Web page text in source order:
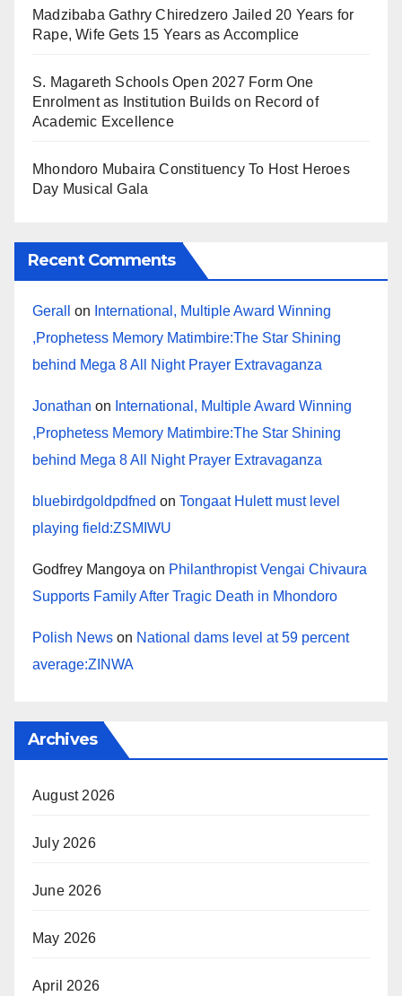
Madzibaba Gathry Chiredzero Jailed 20 Years for
Rape, Wife Gets 15 Years as Accomplice
S. Magareth Schools Open 2027 Form One
Enrolment as Institution Builds on Record of
Academic Excellence
Mhondoro Mubaira Constituency To Host Heroes
Day Musical Gala
Recent Comments
Gerall on International, Multiple Award Winning
,Prophetess Memory Matimbire:The Star Shining
behind Mega 8 All Night Prayer Extravaganza
Jonathan on International, Multiple Award Winning
,Prophetess Memory Matimbire:The Star Shining
behind Mega 8 All Night Prayer Extravaganza
bluebirdgoldpdfned on Tongaat Hulett must level
playing field:ZSMIWU
Godfrey Mangoya on Philanthropist Vengai Chivaura
Supports Family After Tragic Death in Mhondoro
Polish News on National dams level at 59 percent
average:ZINWA
Archives
August 2026
July 2026
June 2026
May 2026
April 2026